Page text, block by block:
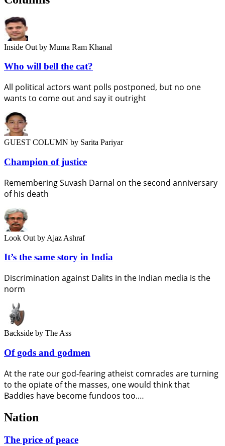
Inside Out by Muma Ram Khanal
Who will bell the cat?
All political actors want polls postponed, but no one
wants to come out and say it outright
GUEST COLUMN by Sarita Pariyar
Champion of justice
Remembering Suvash Darnal on the second anniversary
of his death
Look Out by Ajaz Ashraf
It’s the same story in India
Discrimination against Dalits in the Indian media is the
norm
Backside by The Ass
Of gods and godmen
At the rate our god-fearing atheist comrades are turning
to the opiate of the masses, one would think that
Baddies have become fundoos too.…
Nation
The price of peace